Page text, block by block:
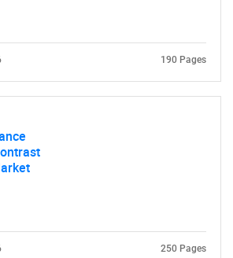
you looking
190 Pages
250 Pages